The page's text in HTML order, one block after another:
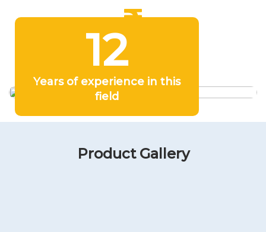
COMPETITIVE PRICING
12
Years of experience in this
field
Product Gallery